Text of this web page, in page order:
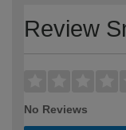
Review
No Reviews